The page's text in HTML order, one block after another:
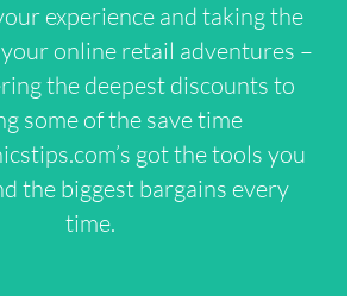
experience and taking the
online retail adventures –
the deepest discounts to
some of the save time
got the tools you
the biggest bargains every
time.